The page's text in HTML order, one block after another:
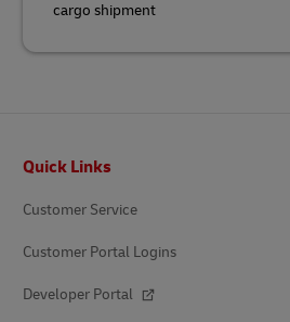
cargo shipment
Quick Links
Customer Service
Customer Portal Logins
Developer Portal